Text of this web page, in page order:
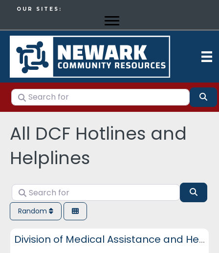
OUR SITES:
Search for
All DCF Hotlines and
Helplines
Search for
Random
DCF Hotlines and Helplines
Division of Medical Assistance and Health Services (DMAHS)